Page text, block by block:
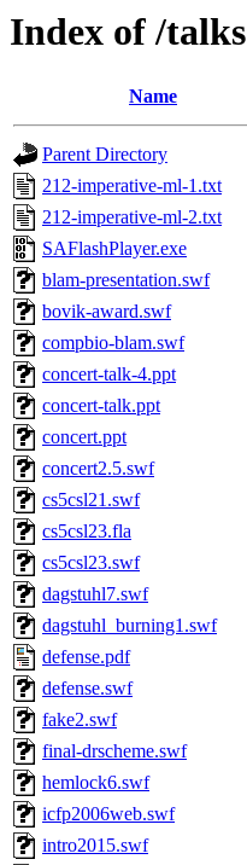
Index of /talks
Name
Parent Directory
212-imperative-ml-1.txt
212-imperative-ml-2.txt
SAFlashPlayer.exe
blam-presentation.swf
bovik-award.swf
compbio-blam.swf
concert-talk-4.ppt
concert-talk.ppt
concert.ppt
concert2.5.swf
cs5csl21.swf
cs5csl23.fla
cs5csl23.swf
dagstuhl7.swf
dagstuhl_burning1.swf
defense.pdf
defense.swf
fake2.swf
final-drscheme.swf
hemlock6.swf
icfp2006web.swf
intro2015.swf